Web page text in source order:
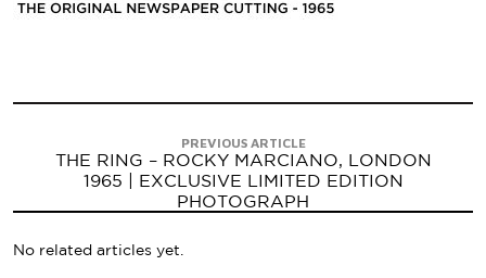
PREVIOUS ARTICLE
THE RING – ROCKY MARCIANO, LONDON
1965 | EXCLUSIVE LIMITED EDITION
PHOTOGRAPH
No related articles yet.